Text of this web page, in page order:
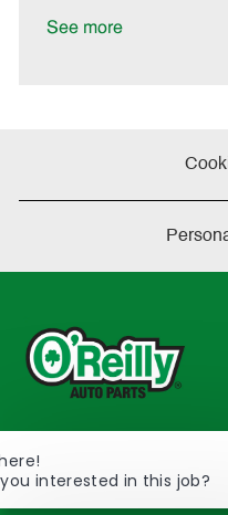
See more
233 South Patterson
2298
interested in this job?